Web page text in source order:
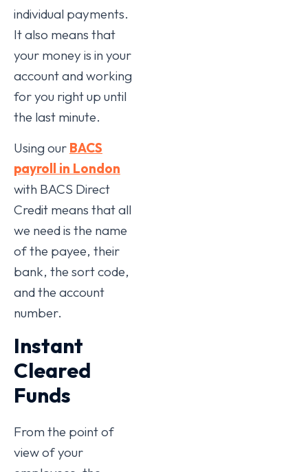
individual payments.
It also means that
your money is in your
account and working
for you right up until
the last minute.
Using our BACS
payroll in London
with BACS Direct
Credit means that all
we need is the name
of the payee, their
bank, the sort code,
and the account
number.
Instant
Cleared
Funds
From the point of
view of your